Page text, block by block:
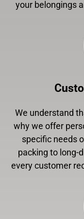
your belongings
We understand
why we offer
specific needs
packing to long-
every customer